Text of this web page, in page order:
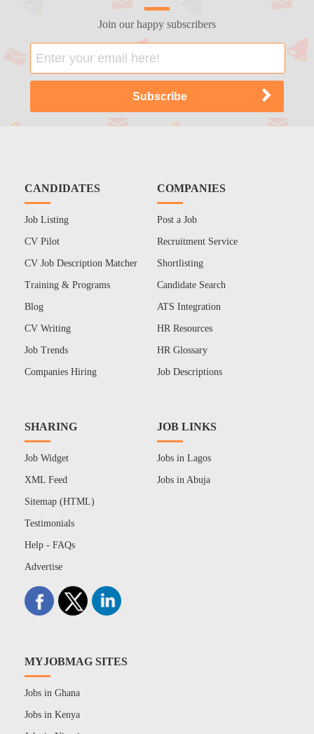
Join our happy subscribers
CANDIDATES
Job Listing
CV Pilot
CV Job Description Matcher
Training & Programs
Blog
CV Writing
Job Trends
Companies Hiring
COMPANIES
Post a Job
Recruitment Service
Shortlisting
Candidate Search
ATS Integration
HR Resources
HR Glossary
Job Descriptions
SHARING
Job Widget
XML Feed
Sitemap (HTML)
Testimonials
Help - FAQs
Advertise
JOB LINKS
Jobs in Lagos
Jobs in Abuja
MYJOBMAG SITES
Jobs in Ghana
Jobs in Kenya